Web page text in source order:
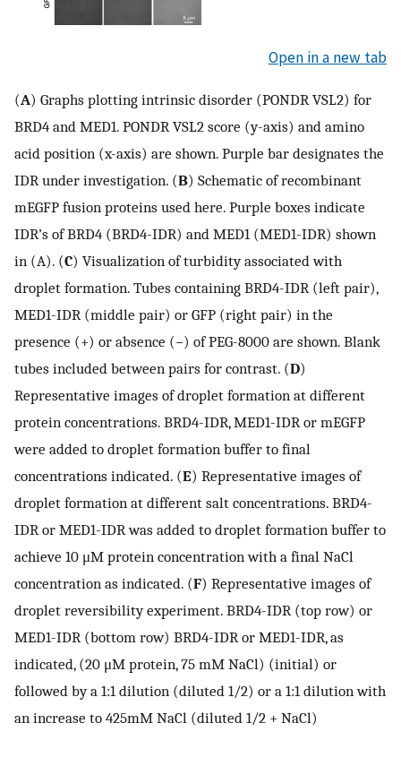
Open in a new tab
(A) Graphs plotting intrinsic disorder (PONDR VSL2) for
BRD4 and MED1. PONDR VSL2 score (y-axis) and amino
acid position (x-axis) are shown. Purple bar designates the
IDR under investigation. (B) Schematic of recombinant
mEGFP fusion proteins used here. Purple boxes indicate
IDR’s of BRD4 (BRD4-IDR) and MED1 (MED1-IDR) shown
in (A). (C) Visualization of turbidity associated with
droplet formation. Tubes containing BRD4-IDR (left pair),
MED1-IDR (middle pair) or GFP (right pair) in the
presence (+) or absence (−) of PEG-8000 are shown. Blank
tubes included between pairs for contrast. (D)
Representative images of droplet formation at different
protein concentrations. BRD4-IDR, MED1-IDR or mEGFP
were added to droplet formation buffer to final
concentrations indicated. (E) Representative images of
droplet formation at different salt concentrations. BRD4-
IDR or MED1-IDR was added to droplet formation buffer to
achieve 10 μM protein concentration with a final NaCl
concentration as indicated. (F) Representative images of
droplet reversibility experiment. BRD4-IDR (top row) or
MED1-IDR (bottom row) BRD4-IDR or MED1-IDR, as
indicated, (20 μM protein, 75 mM NaCl) (initial) or
followed by a 1:1 dilution (diluted 1/2) or a 1:1 dilution with
an increase to 425mM NaCl (diluted 1/2 + NaCl)